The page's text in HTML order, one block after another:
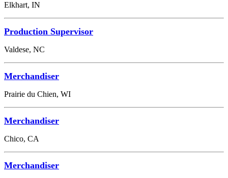
Elkhart, IN
Production Supervisor
Valdese, NC
Merchandiser
Prairie du Chien, WI
Merchandiser
Chico, CA
Merchandiser